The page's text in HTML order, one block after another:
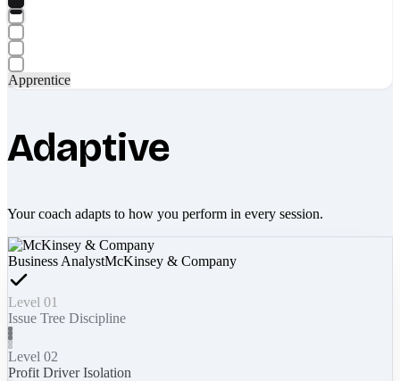
Apprentice
Adaptive
Your coach adapts to how you perform in every session.
Business AnalystMcKinsey & Company
Level 01
Issue Tree Discipline
Level 02
Profit Driver Isolation